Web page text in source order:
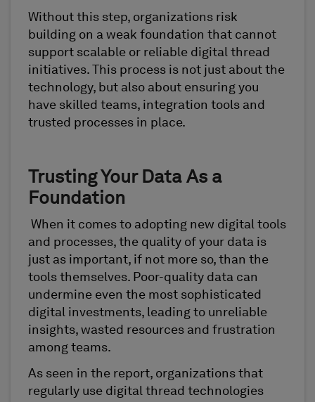
Without this step, organizations risk
building on a weak foundation that cannot
support scalable or reliable digital thread
initiatives. This process is not just about the
technology, but also about ensuring you
have skilled teams, integration tools and
trusted processes in place.
Trusting Your Data As a
Foundation
When it comes to adopting new digital tools
and processes, the quality of your data is
just as important, if not more so, than the
tools themselves. Poor-quality data can
undermine even the most sophisticated
digital investments, leading to unreliable
insights, wasted resources and frustration
among teams.
As seen in the report, organizations that
regularly use digital thread technologies